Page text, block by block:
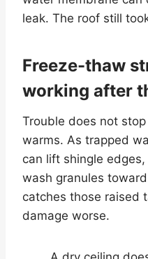
leak. The roof still
Freeze-thaw
working after
Trouble does not
warms. As trapped
can lift shingle
wash granules
catches those raised
damage worse.